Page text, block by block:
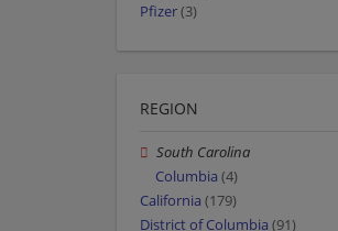
Pfizer(3)
REGION
South Carolina
Columbia (4)
California (179)
District of Columbia (91)